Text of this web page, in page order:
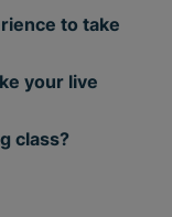
to take
your live
class?